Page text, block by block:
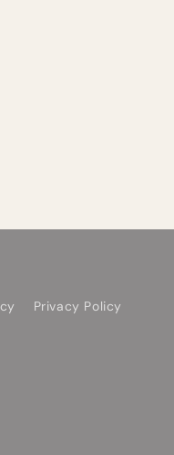
Privacy Policy